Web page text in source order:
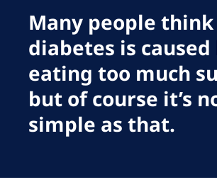
Slovenia
Spain
Sweden
Switzerland
United Kingdom
Asia Pacific
Many people
diabetes is caused
eating too much
but of course it’s
simple as that.